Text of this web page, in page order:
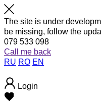
The site is under
be missing, follow the
079 533 098
Call me back
RU RO EN
Login